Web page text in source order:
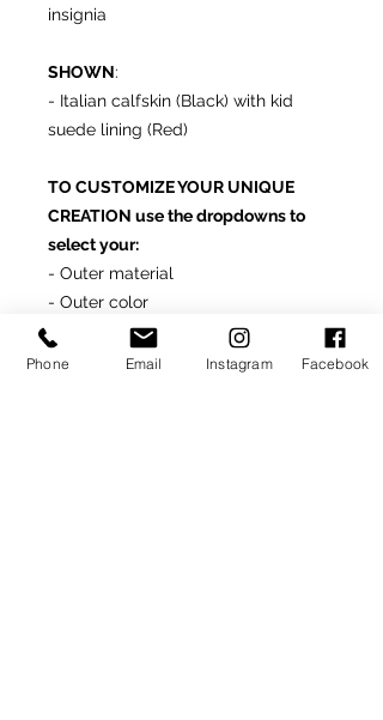
insignia
SHOWN:
- Italian calfskin (Black) with kid
suede lining (Red)
TO CUSTOMIZE YOUR UNIQUE
CREATION use the dropdowns to
select your:
- Outer material
- Outer color
- Lining material
- Lining color
Phone Email Instagram Facebook